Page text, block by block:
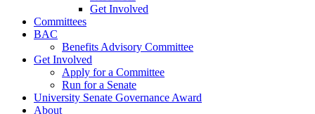
Get Involved
Committees
BAC
Benefits Advisory Committee
Get Involved
Apply for a Committee
Run for a Senate
University Senate Governance Award
About